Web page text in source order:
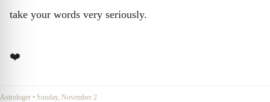
take your words very seriously.
❤️
Astrologer • Sunday, November 2